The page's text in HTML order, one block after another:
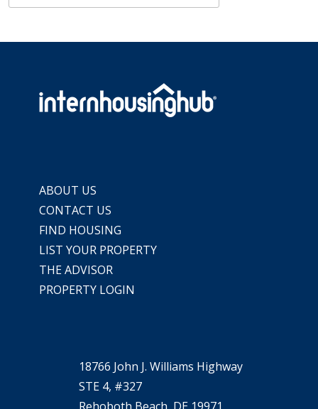
ABOUT US
CONTACT US
FIND HOUSING
LIST YOUR PROPERTY
THE ADVISOR
PROPERTY LOGIN
18766 John J. Williams Highway
STE 4, #327